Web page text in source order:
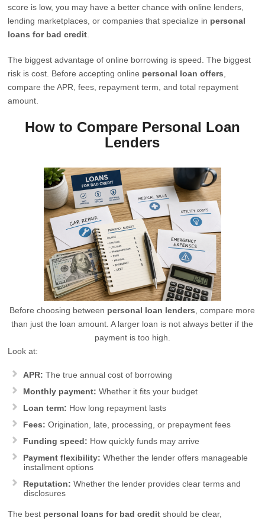
score is low, you may have a better chance with online lenders,
lending marketplaces, or companies that specialize in personal
loans for bad credit
The biggest advantage of online borrowing is speed. The biggest
risk is cost. Before accepting online personal loan offers
compare the APR, fees, repayment term, and total repayment
amount.
How to Compare Personal Loan
Lenders
Before choosing between personal loan lenders , compare more
than just the loan amount. A larger loan is not always better if the
payment is too high.
Look at:
APR: The true annual cost of borrowing
Monthly payment: Whether it fits your budget
Loan term: How long repayment lasts
Fees: Origination, late, processing, or prepayment fees
Funding speed: How quickly funds may arrive
Payment flexibility: Whether the lender offers manageable
installment options
Reputation: Whether the lender provides clear terms and
disclosures
The best personal loans for bad credit should be clear,